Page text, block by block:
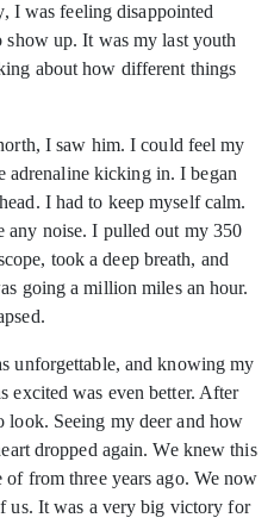
I was feeling disappointed
up. It was my last youth
about how different things
I saw him. I could feel my
adrenaline kicking in. I began
I had to keep myself calm.
any noise. I pulled out my 350
took a deep breath, and
going a million miles an hour.
unforgettable, and knowing my
excited was even better. After
look. Seeing my deer and how
dropped again. We knew this
of from three years ago. We now
us. It was a very big victory for